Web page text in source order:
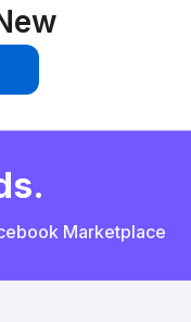
Marketplace